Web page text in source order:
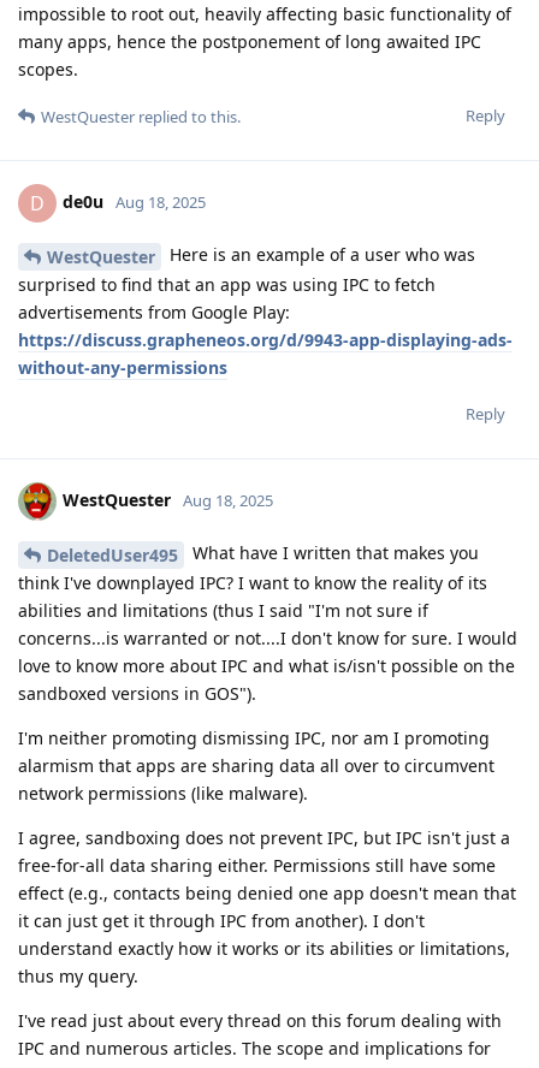
impossible to root out, heavily affecting basic functionality of
many apps, hence the postponement of long awaited IPC
scopes.
Reply
WestQuester replied to this.
D de0u Aug 18, 2025
WestQuester
Here is an example of a user who was
surprised to find that an app was using IPC to fetch
advertisements from Google Play:
https://discuss.grapheneos.org/d/9943-app-displaying-ads-
without-any-permissions
Reply
WestQuester Aug 18, 2025
DeletedUser495
What have I written that makes you
think I've downplayed IPC? I want to know the reality of its
abilities and limitations (thus I said "I'm not sure if
concerns...is warranted or not....I don't know for sure. I would
love to know more about IPC and what is/isn't possible on the
sandboxed versions in GOS").
I'm neither promoting dismissing IPC, nor am I promoting
alarmism that apps are sharing data all over to circumvent
network permissions (like malware).
I agree, sandboxing does not prevent IPC, but IPC isn't just a
free-for-all data sharing either. Permissions still have some
effect (e.g., contacts being denied one app doesn't mean that
it can just get it through IPC from another). I don't
understand exactly how it works or its abilities or limitations,
thus my query.
I've read just about every thread on this forum dealing with
IPC and numerous articles. The scope and implications for